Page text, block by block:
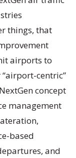
things, that
airports to
centric”
concept
management
based
and